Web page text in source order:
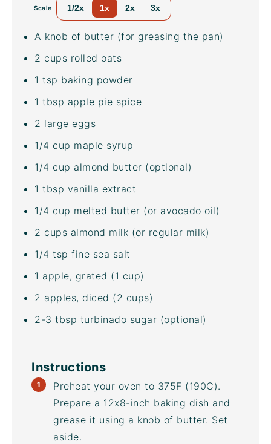
Scale 1/2x 1x 2x 3x
A knob of butter (for greasing the pan)
2 cups rolled oats
1 tsp baking powder
1 tbsp apple pie spice
2 large eggs
1/4 cup maple syrup
1/4 cup almond butter (optional)
1 tbsp vanilla extract
1/4 cup melted butter (or avocado oil)
2 cups almond milk (or regular milk)
1/4 tsp fine sea salt
1 apple, grated (1 cup)
2 apples, diced (2 cups)
2-3 tbsp turbinado sugar (optional)
Instructions
Preheat your oven to 375F (190C).
Prepare a 12x8-inch baking dish and
grease it using a knob of butter. Set
aside.